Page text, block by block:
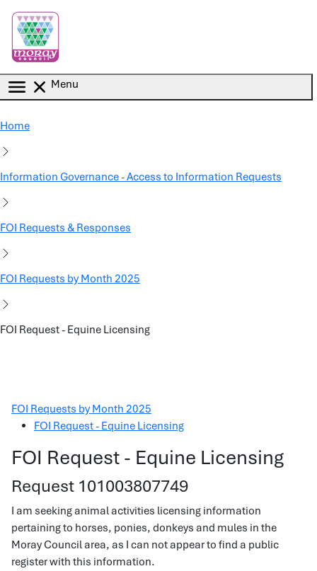
Menu
Home
Information Governance - Access to Information Requests
FOI Requests & Responses
FOI Requests by Month 2025
FOI Request - Equine Licensing
FOI Requests by Month 2025
FOI Request - Equine Licensing
FOI Request - Equine Licensing
Request 101003807749
I am seeking animal activities licensing information
pertaining to horses, ponies, donkeys and mules in the
Moray Council area, as I can not appear to find a public
register with this information.